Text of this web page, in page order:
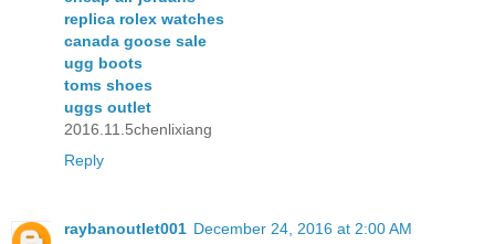
replica rolex watches
canada goose sale
ugg boots
toms shoes
uggs outlet
2016.11.5chenlixiang
Reply
raybanoutlet001 December 24, 2016 at 2:00 AM